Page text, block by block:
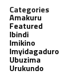
Categories
Amakuru
Featured
Ibindi
Imikino
Imyidagaduro
Ubuzima
Urukundo